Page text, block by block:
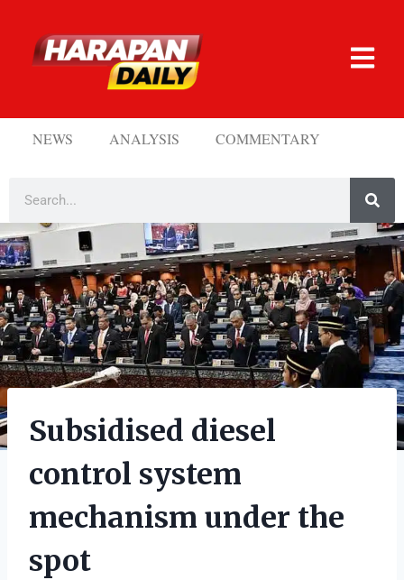
NEWS ANALYSIS COMMENTARY
Subsidised diesel
control system
mechanism under the
spot